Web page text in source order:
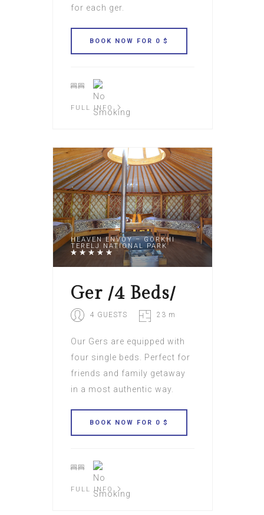
for each ger.
FULL INFO
HEAVEN ENVOY – GORKHI
TERELJ NATIONAL PARK
Ger /4 Beds/
4 GUESTS 23 m
Our Gers are equipped with
four single beds. Perfect for
friends and family getaway
in a most authentic way.
FULL INFO